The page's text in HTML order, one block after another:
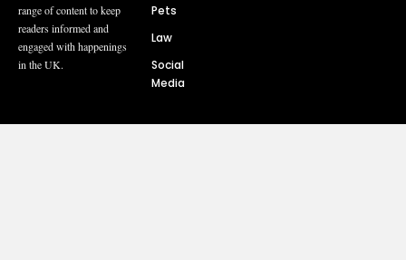
range of content to keep
readers informed and
engaged with happenings
in the UK.
Pets
Law
Social
Media